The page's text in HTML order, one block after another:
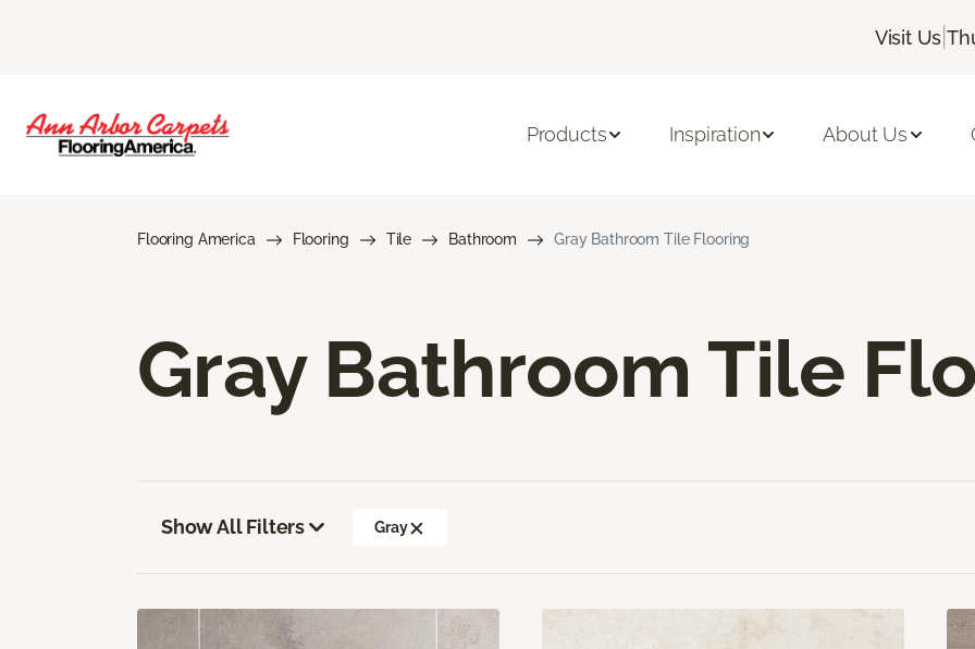
Visit Us |
Products Inspiration About Us
Flooring America Flooring Tile Bathroom Gray Bathroom Tile Flooring
Gray Bathroom Tile
Show All Filters Gray